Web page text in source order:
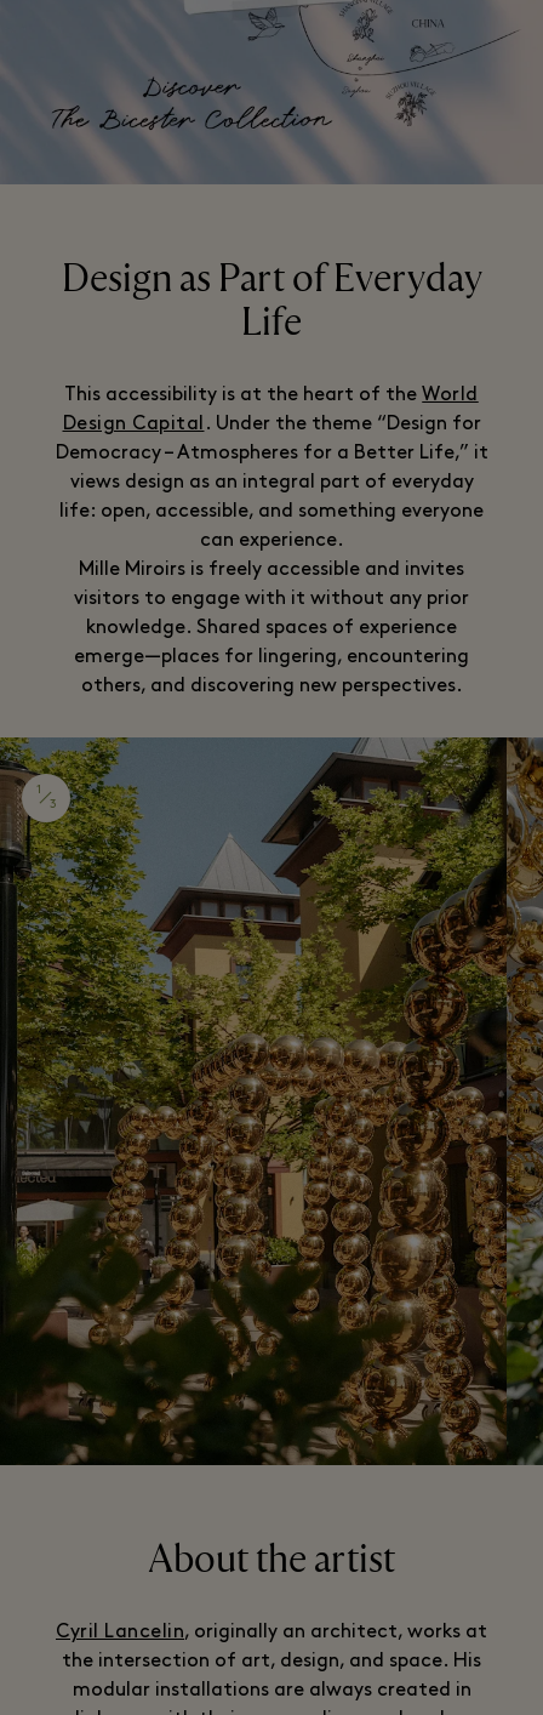
Design as Part of Everyday
Life
This accessibility is at the heart of the World
Design Capital . Under the theme “Design for
Democracy – Atmospheres for a Better Life,” it
views design as an integral part of everyday
life: open, accessible, and something everyone
can experience.
Mille Miroirs is freely accessible and invites
visitors to engage with it without any prior
knowledge. Shared spaces of experience
emerge—places for lingering, encountering
others, and discovering new perspectives.
1
3
About the artist
Cyril Lancelin, originally an architect, works at
the intersection of art, design, and space. His
modular installations are always created in